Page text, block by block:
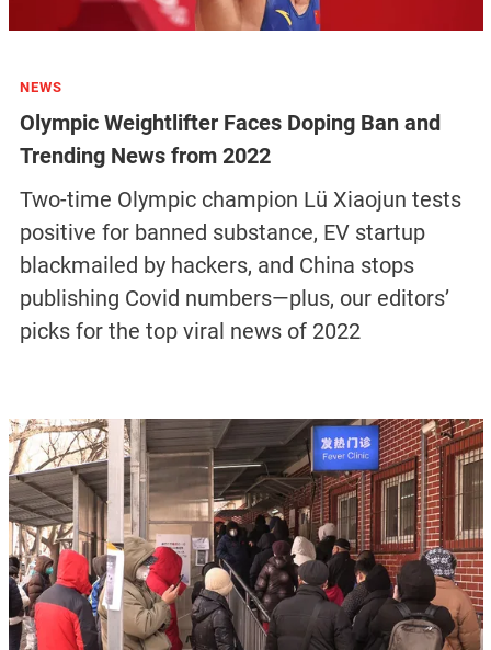
NEWS
Olympic Weightlifter Faces Doping Ban and
Trending News from 2022
Two-time Olympic champion Lü Xiaojun tests
positive for banned substance, EV startup
blackmailed by hackers, and China stops
publishing Covid numbers—plus, our editors’
picks for the top viral news of 2022